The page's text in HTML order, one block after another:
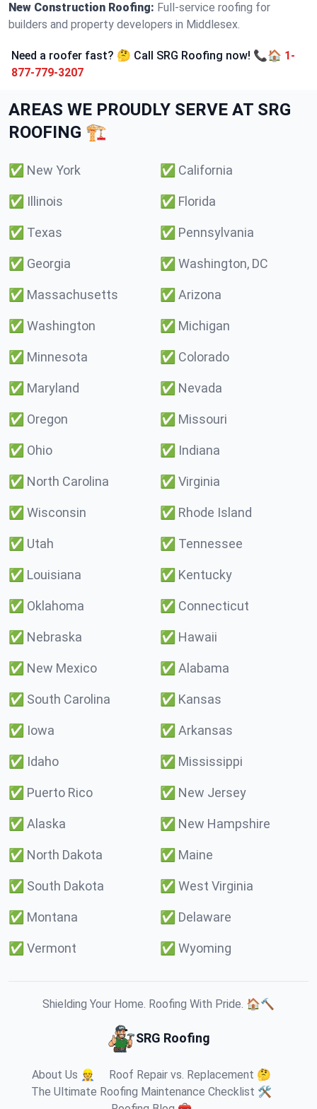
New Construction Roofing: Full-service roofing for
builders and property developers in Middlesex.
Need a roofer fast? 🤔 Call SRG Roofing now! 📞🏠 1-
877-779-3207
AREAS WE PROUDLY SERVE AT SRG
ROOFING 🏗️
✅ New York ✅ California
✅ Illinois ✅ Florida
✅ Texas ✅ Pennsylvania
✅ Georgia ✅ Washington, DC
✅ Massachusetts ✅ Arizona
✅ Washington ✅ Michigan
✅ Minnesota ✅ Colorado
✅ Maryland ✅ Nevada
✅ Oregon ✅ Missouri
✅ Ohio ✅ Indiana
✅ North Carolina ✅ Virginia
✅ Wisconsin ✅ Rhode Island
✅ Utah ✅ Tennessee
✅ Louisiana ✅ Kentucky
✅ Oklahoma ✅ Connecticut
✅ Nebraska ✅ Hawaii
✅ New Mexico ✅ Alabama
✅ South Carolina ✅ Kansas
✅ Iowa ✅ Arkansas
✅ Idaho ✅ Mississippi
✅ Puerto Rico ✅ New Jersey
✅ Alaska ✅ New Hampshire
✅ North Dakota ✅ Maine
✅ South Dakota ✅ West Virginia
✅ Montana ✅ Delaware
✅ Vermont ✅ Wyoming
Shielding Your Home. Roofing With Pride. 🏠🔨
SRG Roofing
About Us 👷
Roof Repair vs. Replacement 🤔
The Ultimate Roofing Maintenance Checklist 🛠️